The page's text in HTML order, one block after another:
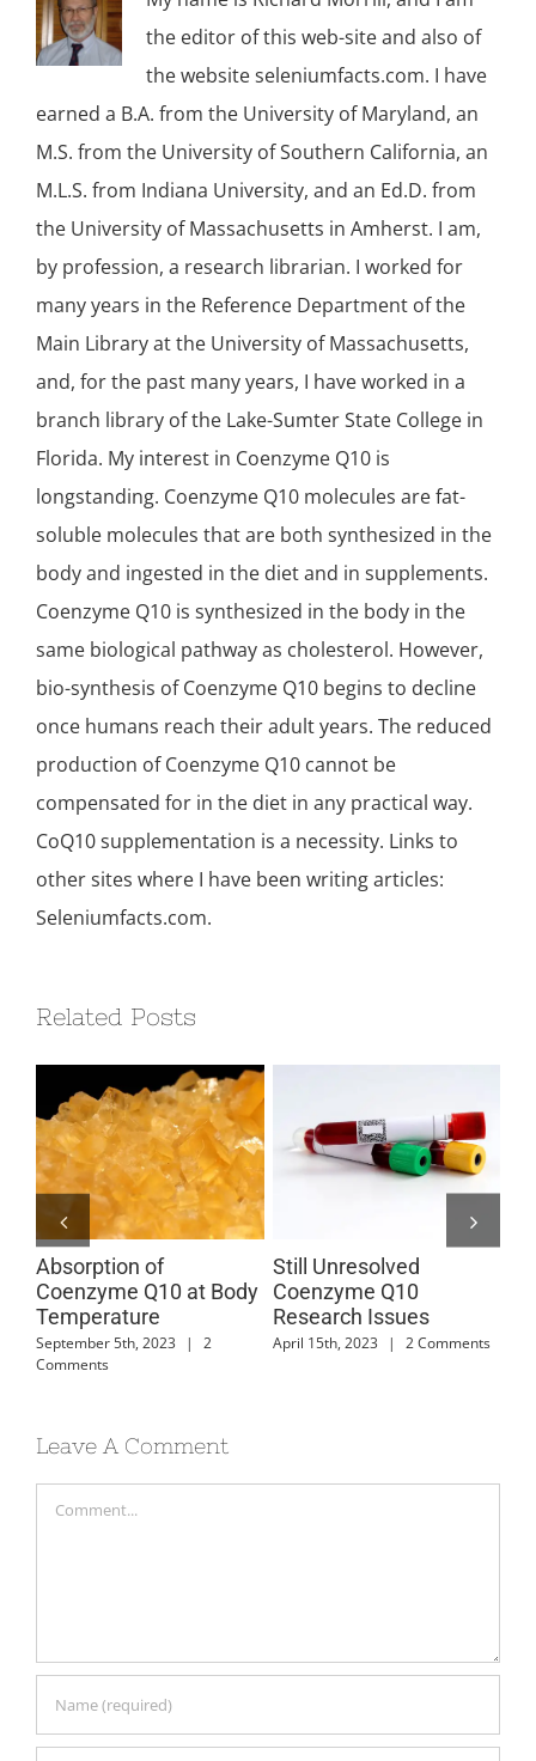
the editor of this web-site and also of
the website seleniumfacts.com. I have
earned a B.A. from the University of Maryland, an
M.S. from the University of Southern California, an
M.L.S. from Indiana University, and an Ed.D. from
the University of Massachusetts in Amherst. I am,
by profession, a research librarian. I worked for
many years in the Reference Department of the
Main Library at the University of Massachusetts,
and, for the past many years, I have worked in a
branch library of the Lake-Sumter State College in
Florida. My interest in Coenzyme Q10 is
longstanding. Coenzyme Q10 molecules are fat-
soluble molecules that are both synthesized in the
body and ingested in the diet and in supplements.
Coenzyme Q10 is synthesized in the body in the
same biological pathway as cholesterol. However,
bio-synthesis of Coenzyme Q10 begins to decline
once humans reach their adult years. The reduced
production of Coenzyme Q10 cannot be
compensated for in the diet in any practical way.
CoQ10 supplementation is a necessity. Links to
other sites where I have been writing articles:
Seleniumfacts.com.
Related Posts
Absorption of
Coenzyme Q10 at Body
Temperature
September 5th, 2023 |
2
Comments
Still Unresolved
Coenzyme Q10
Research Issues
April 15th, 2023 | 2 Comments
Leave A Comment
Comment